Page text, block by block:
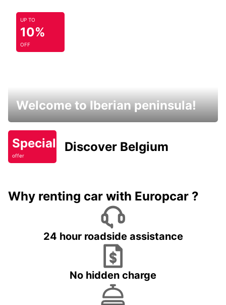
UP TO
10%
OFF
Welcome to Iberian peninsula!
Special
offer
Discover Belgium
Why renting car with Europcar ?
24 hour roadside assistance
No hidden charge